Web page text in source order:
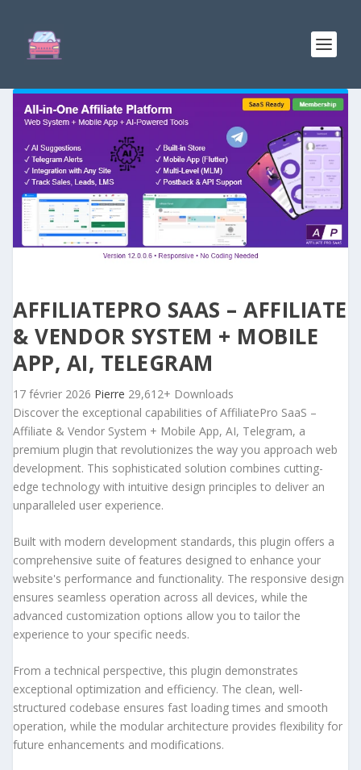
AFFILIATEPRO SAAS – AFFILIATE
& VENDOR SYSTEM + MOBILE
APP, AI, TELEGRAM
17 février 2026 Pierre 29,612+ Downloads
Discover the exceptional capabilities of AffiliatePro SaaS –
Affiliate & Vendor System + Mobile App, AI, Telegram, a
premium plugin that revolutionizes the way you approach web
development. This sophisticated solution combines cutting-
edge technology with intuitive design principles to deliver an
unparalleled user experience.
Built with modern development standards, this plugin offers a
comprehensive suite of features designed to enhance your
website's performance and functionality. The responsive design
ensures seamless operation across all devices, while the
advanced customization options allow you to tailor the
experience to your specific needs.
From a technical perspective, this plugin demonstrates
exceptional optimization and efficiency. The clean, well-
structured codebase ensures fast loading times and smooth
operation, while the modular architecture provides flexibility for
future enhancements and modifications.